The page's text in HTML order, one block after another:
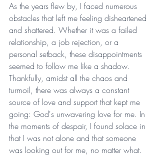
As the years flew by, I faced numerous
obstacles that left me feeling disheartened
and shattered. Whether it was a failed
relationship, a job rejection, or a
personal setback, these disappointments
seemed to follow me like a shadow.
Thankfully, amidst all the chaos and
turmoil, there was always a constant
source of love and support that kept me
going: God's unwavering love for me. In
the moments of despair, I found solace in
that I was not alone and that someone
was looking out for me, no matter what.